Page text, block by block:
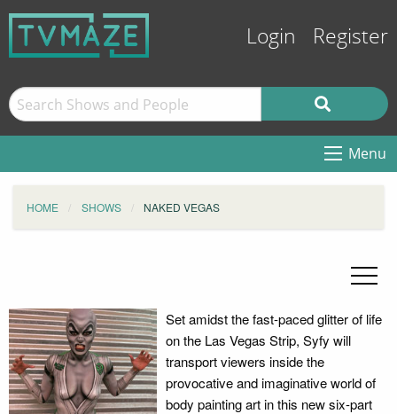
Login Register
Menu
HOME SHOWS NAKED VEGAS
Set amidst the fast-paced glitter of life
on the Las Vegas Strip, Syfy will
transport viewers inside the
provocative and imaginative world of
body painting art in this new six-part